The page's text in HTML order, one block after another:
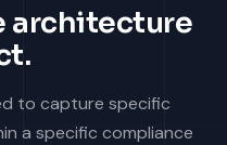
architecture
to capture specific
a specific compliance